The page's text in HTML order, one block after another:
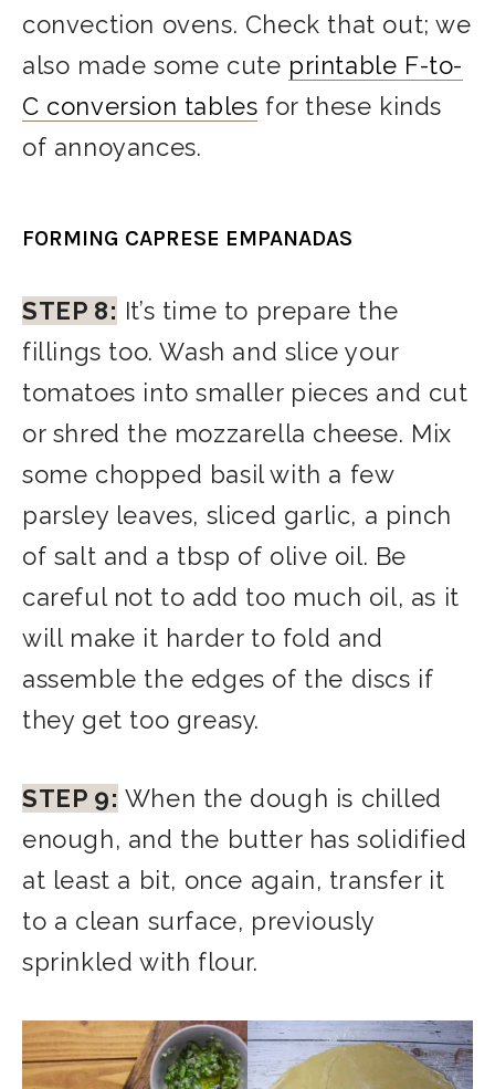
convection ovens. Check that out; we
also made some cute printable F-to-
C conversion tables for these kinds
of annoyances.
FORMING CAPRESE EMPANADAS
STEP 8: It’s time to prepare the
fillings too. Wash and slice your
tomatoes into smaller pieces and cut
or shred the mozzarella cheese. Mix
some chopped basil with a few
parsley leaves, sliced garlic, a pinch
of salt and a tbsp of olive oil. Be
careful not to add too much oil, as it
will make it harder to fold and
assemble the edges of the discs if
they get too greasy.
STEP 9: When the dough is chilled
enough, and the butter has solidified
at least a bit, once again, transfer it
to a clean surface, previously
sprinkled with flour.